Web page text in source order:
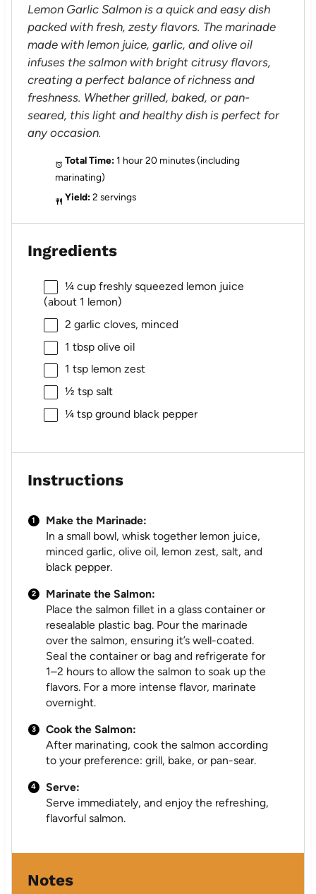
Lemon Garlic Salmon is a quick and easy dish
packed with fresh, zesty flavors. The marinade
made with lemon juice, garlic, and olive oil
infuses the salmon with bright citrusy flavors,
creating a perfect balance of richness and
freshness. Whether grilled, baked, or pan-
seared, this light and healthy dish is perfect for
any occasion.
Total Time: 1 hour 20 minutes (including
marinating)
Yield: 2 servings
Ingredients
¼ cupfreshly squeezed lemon juice
(about 1 lemon)
2 garlic cloves, minced
1 tbspolive oil
1 tsplemon zest
½ tspsalt
¼ tspground black pepper
Instructions
Make the Marinade:
In a small bowl, whisk together lemon juice,
minced garlic, olive oil, lemon zest, salt, and
black pepper.
Marinate the Salmon:
Place the salmon fillet in a glass container or
resealable plastic bag. Pour the marinade
over the salmon, ensuring it’s well-coated.
Seal the container or bag and refrigerate for
1–2 hours to allow the salmon to soak up the
flavors. For a more intense flavor, marinate
overnight.
Cook the Salmon:
After marinating, cook the salmon according
to your preference: grill, bake, or pan-sear.
Serve:
Serve immediately, and enjoy the refreshing,
flavorful salmon.
Notes